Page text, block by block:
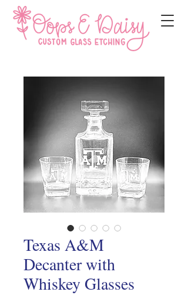
Texas A&M
Decanter with
Whiskey Glasses